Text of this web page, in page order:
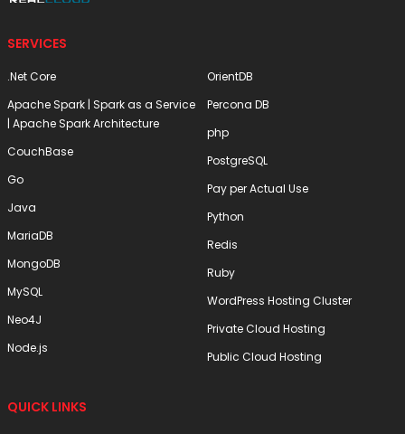
SERVICES
.Net Core
Apache Spark | Spark as a Service
| Apache Spark Architecture
CouchBase
Go
Java
MariaDB
MongoDB
MySQL
Neo4J
Node.js
OrientDB
Percona DB
php
PostgreSQL
Pay per Actual Use
Python
Redis
Ruby
WordPress Hosting Cluster
Private Cloud Hosting
Public Cloud Hosting
QUICK LINKS